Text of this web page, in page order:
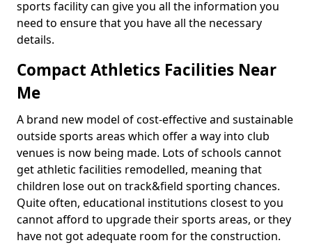
sports facility can give you all the information you
need to ensure that you have all the necessary
details.
Compact Athletics Facilities Near
Me
A brand new model of cost-effective and sustainable
outside sports areas which offer a way into club
venues is now being made. Lots of schools cannot
get athletic facilities remodelled, meaning that
children lose out on track&field sporting chances.
Quite often, educational institutions closest to you
cannot afford to upgrade their sports areas, or they
have not got adequate room for the construction.